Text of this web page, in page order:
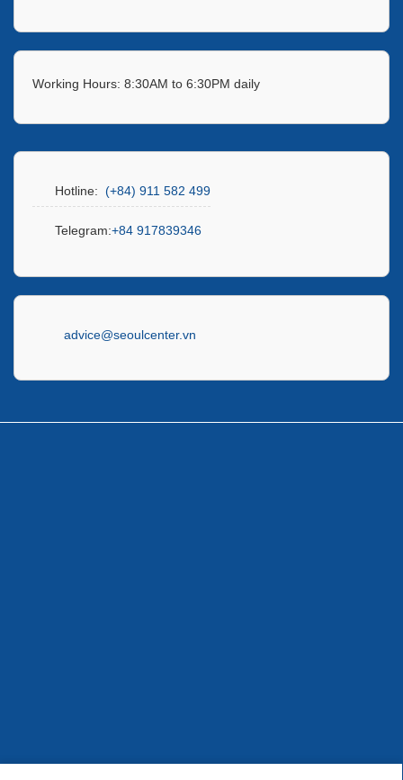
Working Hours: 8:30AM to 6:30PM daily
Hotline: (+84) 911 582 499
Telegram:+84 917839346
advice@seoulcenter.vn